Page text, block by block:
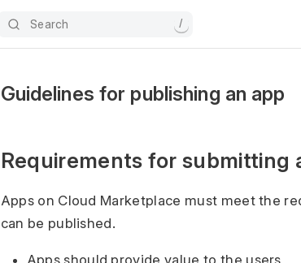
Search /
Guidelines for publishing an app
Requirements for submitting
Apps on Cloud Marketplace must meet the
can be published.
Apps should provide value to the users